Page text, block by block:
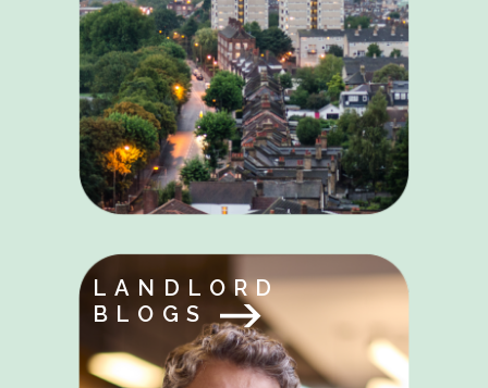
LANDLORD
BLOGS